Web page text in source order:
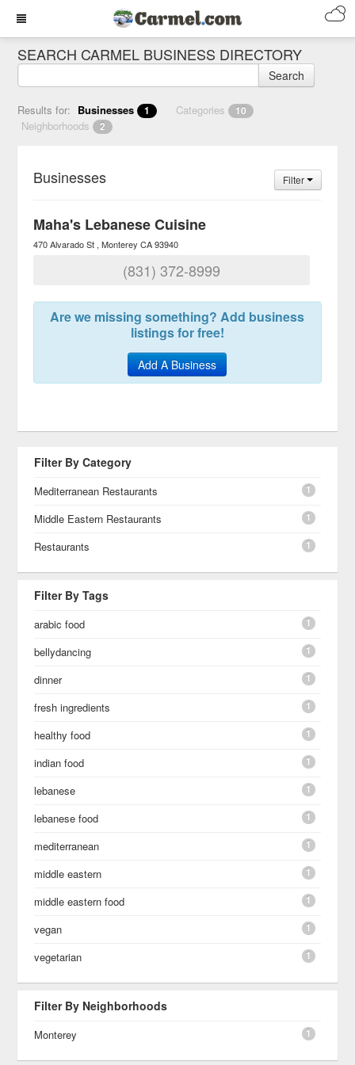
SEARCH CARMEL BUSINESS DIRECTORY
Search
Results for: Businesses 1 Categories 10
Neighborhoods 2
Businesses Filter
Maha's Lebanese Cuisine
470 Alvarado St Monterey CA 93940
(831) 372-8999
Are we missing something? Add business
listings for free!
Add A Business
Filter By Category
Mediterranean Restaurants 1
Middle Eastern Restaurants 1
Restaurants 1
Filter By Tags
arabic food 1
bellydancing 1
dinner 1
fresh ingredients 1
healthy food 1
indian food 1
lebanese 1
lebanese food 1
mediterranean 1
middle eastern 1
middle eastern food 1
vegan 1
vegetarian 1
Filter By Neighborhoods
Monterey 1